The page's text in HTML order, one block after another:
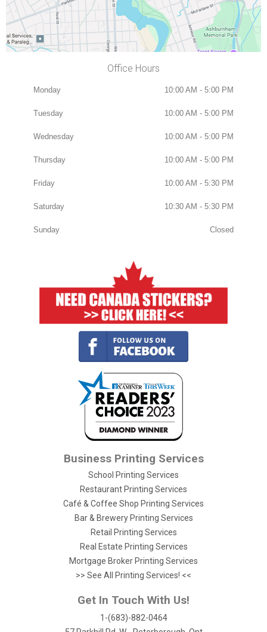
Office Hours
Monday 10:00 AM - 5:00 PM
Tuesday 10:00 AM - 5:00 PM
Wednesday 10:00 AM - 5:00 PM
Thursday 10:00 AM - 5:00 PM
Friday 10:00 AM - 5:30 PM
Saturday 10:30 AM - 5:30 PM
Sunday Closed
Business Printing Services
School Printing Services
Restaurant Printing Services
Café & Coffee Shop Printing Services
Bar & Brewery Printing Services
Retail Printing Services
Real Estate Printing Services
Mortgage Broker Printing Services
>> See All Printing Services! <<
Get In Touch With Us!
1-(683)-882-0464